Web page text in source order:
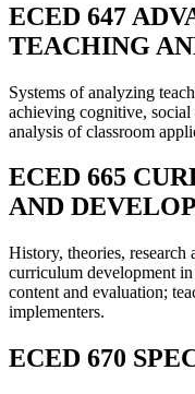
ECED 647
TEACHING
Systems of analyzing
achieving cognitive, social
analysis of classroom
ECED 665
AND
History, theories,
curriculum development
content and evaluation;
implementers.
ECED 670